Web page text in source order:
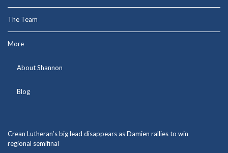
The Team
More
About Shannon
Blog
Crean Lutheran’s big lead disappears as Damien rallies to win
regional semifinal